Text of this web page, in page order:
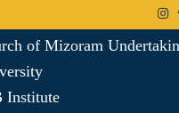
of Mizoram
Institute